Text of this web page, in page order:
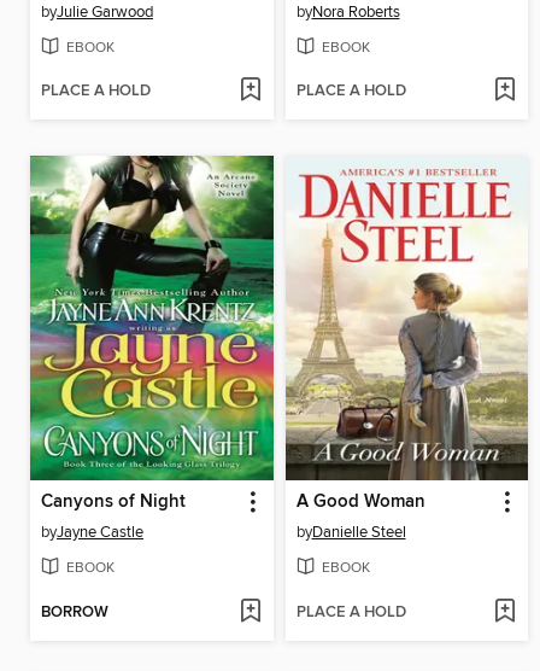
byJulie Garwood
EBOOK
PLACE A HOLD
byNora Roberts
EBOOK
PLACE A HOLD
Canyons of Night
byJayne Castle
EBOOK
BORROW
A Good Woman
byDanielle Steel
EBOOK
PLACE A HOLD